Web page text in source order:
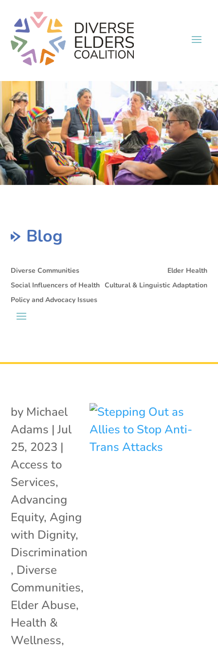
Blog
Diverse Communities
Elder Health
Social Influencers of Health Cultural & Linguistic Adaptation
Policy and Advocacy Issues
by Michael
Adams |Jul
25, 2023 |
Access to
Services,
Advancing
Equity, Aging
with Dignity,
Discrimination
, Diverse
Communities,
Elder Abuse,
Health &
Wellness,